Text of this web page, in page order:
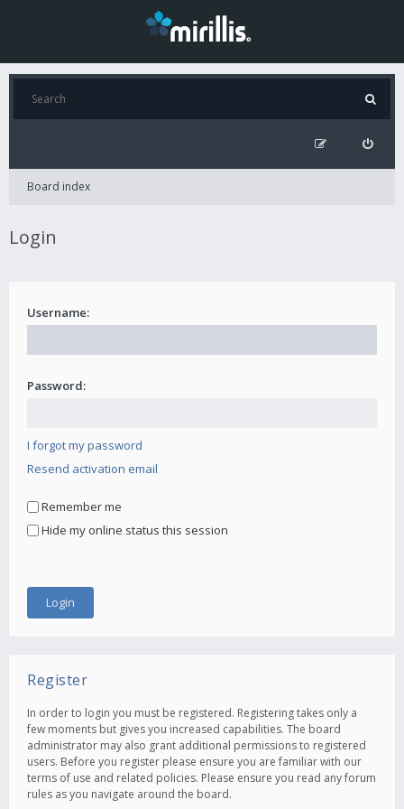
Board index
Login
Username:
Password:
I forgot my password
Resend activation email
Remember me
Hide my online status this session
Register
In order to login you must be registered. Registering takes only a
few moments but gives you increased capabilities. The board
administrator may also grant additional permissions to registered
users. Before you register please ensure you are familiar with our
terms of use and related policies. Please ensure you read any forum
rules as you navigate around the board.